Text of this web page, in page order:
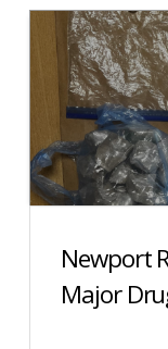
Newport
Major